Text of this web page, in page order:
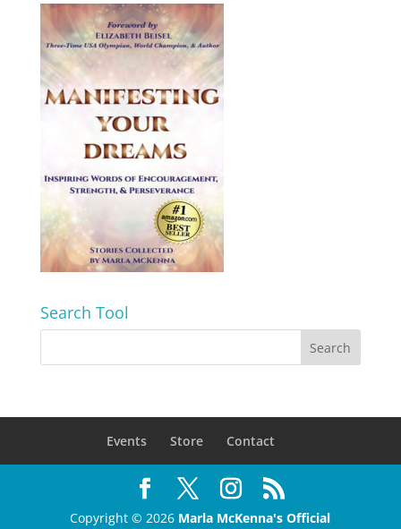
Search Tool
Events Store Contact
Copyright © 2026 Marla McKenna's Official